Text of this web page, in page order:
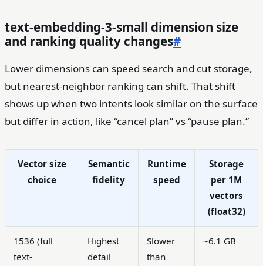
text-embedding-3-small dimension size
and ranking quality changes#
Lower dimensions can speed search and cut storage,
but nearest-neighbor ranking can shift. That shift
shows up when two intents look similar on the surface
but differ in action, like “cancel plan” vs “pause plan.”
Vector size
choice
Semantic
fidelity
Runtime
speed
Storage
per 1M
vectors
(float32)
1536 (full
text-
Highest
detail
Slower
than
~6.1 GB